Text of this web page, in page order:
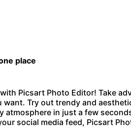
place
Picsart Photo Editor! Take
Try out trendy and
atmosphere in just a few
social media feed, Picsart